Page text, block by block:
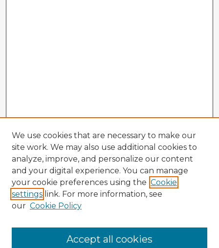
Browse Advisors
We use cookies that are necessary to make our
site work. We may also use additional cookies to
analyze, improve, and personalize our content
and your digital experience. You can manage
your cookie preferences using the Cookie
settings link. For more information, see
our Cookie Policy
Accept all cookies